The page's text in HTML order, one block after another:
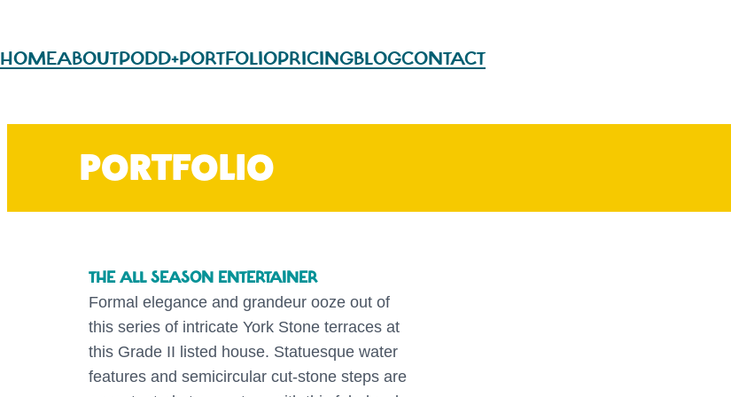
HOMEABOUTPODD+PORTFOLIOPRICINGBLOGCONTACT
PORTFOLIO
THE ALL SEASON ENTERTAINER
Formal elegance and grandeur ooze out of
this series of intricate York Stone terraces at
this Grade II listed house. Statuesque water
features and semicircular cut-stone steps are